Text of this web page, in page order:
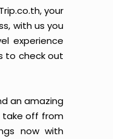
your
with us you
experience
to check out
an amazing
take off from
now with